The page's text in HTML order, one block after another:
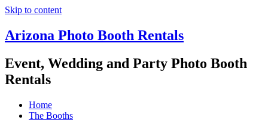
Skip to content
Arizona Photo Booth Rentals
Event, Wedding and Party Photo Booth
Rentals
Home
The Booths